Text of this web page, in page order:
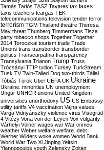
Tamás Tarlós TASZ Tavares tax taxes
taxis teachers teargas TEK
telecommunications television tender terror
terrorism TGM Thailand theatre Theresa
May threat Thunberg Timmermans Tisza
party tobacco shops Together Together
2014 Toroczkai tourism trade Trade
Unions trans transborder transborder
politics Transcarpathia transparency
Transylvania Trianon Trump Truss
Trócsányi TTIP tuition Turkey TurkStream
Tusk TV Twin-Tailed Dog two-thirds Tállai
Tóbiás Török Uber UEFA UK Ukraine
Ukraine. minorities UN unemployment
Ungár UNHCR unions United Kingdom
universities unorthodoxy US US Embassy
utility tariffs V4 vaccination Vajna values
Varga Vidnyánszky violence virus Visegrád
4 Vitézy Vona von der Leyen Vox vulgarity
Várhelyi Völner wages war War crimes
weather Weber welfare welfare. debt
Werber Wilders woke women World Bank
World War Two Xi Jinping Yeltsin
Yiannopoulos youth Zelensky Zoltán